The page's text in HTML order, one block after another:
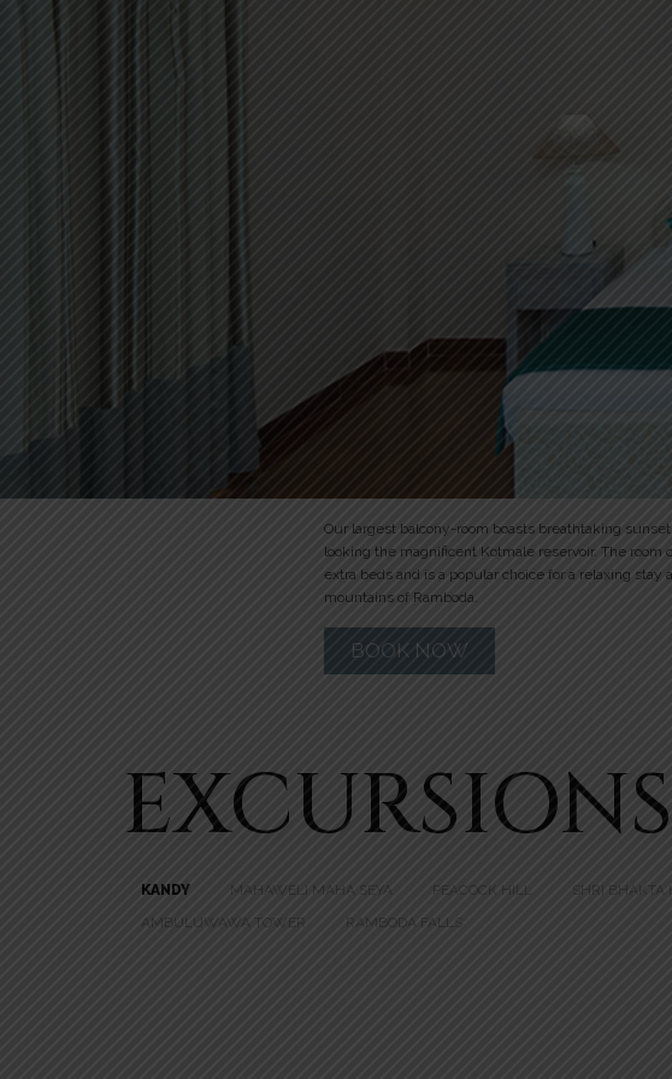
Our largest balcony-room boasts breathtaking
looking the magnificent Kotmale reservoir. The room
extra beds and is a popular choice for a relaxing stay
mountains of Ramboda.
BOOK NOW
EXCURSIONS
KANDY MAHAWELI MAHA SEYA PEACOCK HILL SHRI BHAKTA
AMBULUWAWA TOWER
RAMBODA FALLS